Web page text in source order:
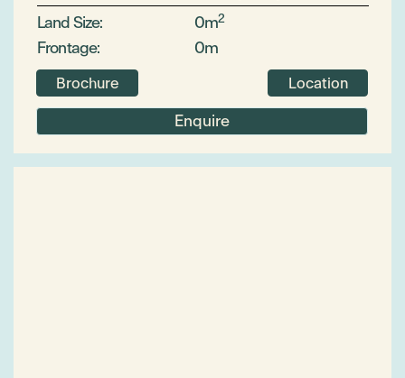
Land Size: 0m2
Frontage: 0m
Brochure Location
Enquire